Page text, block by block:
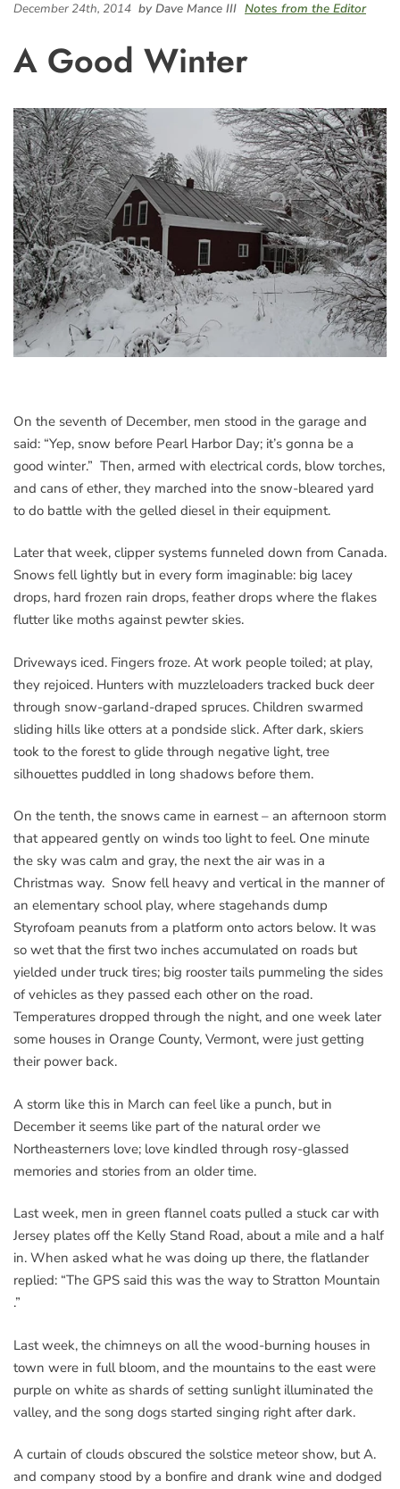
December 24th, 2014 by Dave Mance III Notes from the Editor
A Good Winter
On the seventh of December, men stood in the garage and
said: “Yep, snow before Pearl Harbor Day; it’s gonna be a
good winter.” Then, armed with electrical cords, blow torches,
and cans of ether, they marched into the snow-bleared yard
to do battle with the gelled diesel in their equipment.
Later that week, clipper systems funneled down from Canada.
Snows fell lightly but in every form imaginable: big lacey
drops, hard frozen rain drops, feather drops where the flakes
flutter like moths against pewter skies.
Driveways iced. Fingers froze. At work people toiled; at play,
they rejoiced. Hunters with muzzleloaders tracked buck deer
through snow-garland-draped spruces. Children swarmed
sliding hills like otters at a pondside slick. After dark, skiers
took to the forest to glide through negative light, tree
silhouettes puddled in long shadows before them.
On the tenth, the snows came in earnest – an afternoon storm
that appeared gently on winds too light to feel. One minute
the sky was calm and gray, the next the air was in a
Christmas way. Snow fell heavy and vertical in the manner of
an elementary school play, where stagehands dump
Styrofoam peanuts from a platform onto actors below. It was
so wet that the first two inches accumulated on roads but
yielded under truck tires; big rooster tails pummeling the sides
of vehicles as they passed each other on the road.
Temperatures dropped through the night, and one week later
some houses in Orange County, Vermont, were just getting
their power back.
A storm like this in March can feel like a punch, but in
December it seems like part of the natural order we
Northeasterners love; love kindled through rosy-glassed
memories and stories from an older time.
Last week, men in green flannel coats pulled a stuck car with
Jersey plates off the Kelly Stand Road, about a mile and a half
in. When asked what he was doing up there, the flatlander
replied: “The GPS said this was the way to Stratton Mountain
.”
Last week, the chimneys on all the wood-burning houses in
town were in full bloom, and the mountains to the east were
purple on white as shards of setting sunlight illuminated the
valley, and the song dogs started singing right after dark.
A curtain of clouds obscured the solstice meteor show, but A.
and company stood by a bonfire and drank wine and dodged